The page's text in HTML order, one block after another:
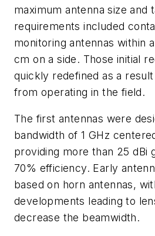
maximum antenna size and
requirements included
monitoring antennas within
cm on a side. Those initial
quickly redefined as a
from operating in the field.
The first antennas were
bandwidth of 1 GHz
providing more than 25 dBi
70% efficiency. Early
based on horn antennas,
developments leading to
decrease the beamwidth.